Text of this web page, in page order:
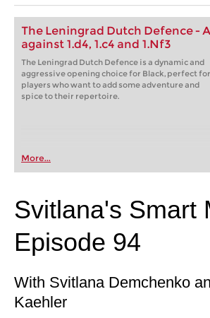
The Leningrad Dutch Defence -
against 1.d4, 1.c4 and 1.Nf3
The Leningrad Dutch Defence is a dynamic and
aggressive opening choice for Black, perfect for
players who want to add some adventure and
spice to their repertoire.
More...
Svitlana's Smart
Episode 94
With Svitlana Demchenko
Kaehler